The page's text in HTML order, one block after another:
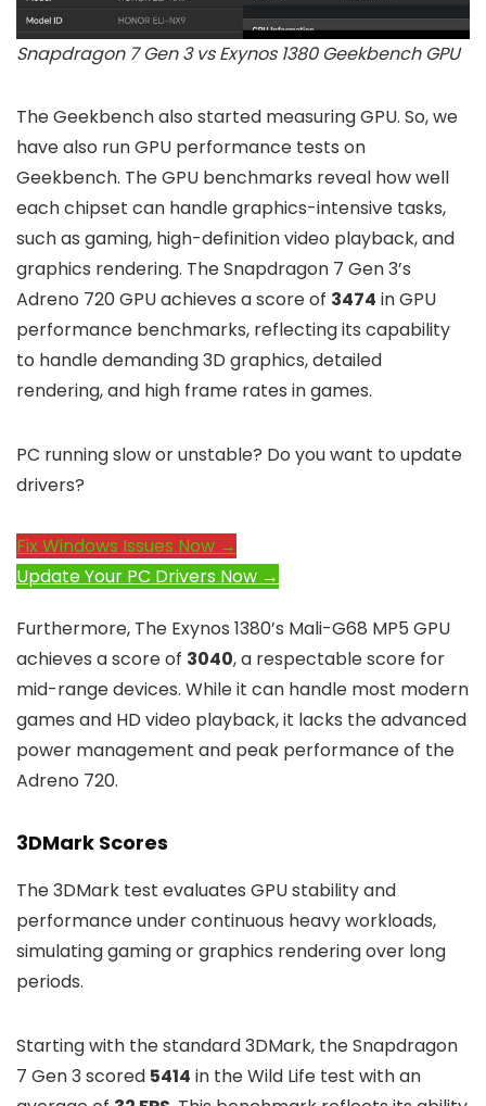
Snapdragon 7 Gen 3 vs Exynos 1380 Geekbench GPU
The Geekbench also started measuring GPU. So, we
have also run GPU performance tests on
Geekbench. The GPU benchmarks reveal how well
each chipset can handle graphics-intensive tasks,
such as gaming, high-definition video playback, and
graphics rendering. The Snapdragon 7 Gen 3’s
Adreno 720 GPU achieves a score of 3474 in GPU
performance benchmarks, reflecting its capability
to handle demanding 3D graphics, detailed
rendering, and high frame rates in games.
PC running slow or unstable? Do you want to update
drivers?
Fix Windows Issues Now →
Update Your PC Drivers Now →
Furthermore, The Exynos 1380’s Mali-G68 MP5 GPU
achieves a score of 3040, a respectable score for
mid-range devices. While it can handle most modern
games and HD video playback, it lacks the advanced
power management and peak performance of the
Adreno 720.
3DMark Scores
The 3DMark test evaluates GPU stability and
performance under continuous heavy workloads,
simulating gaming or graphics rendering over long
periods.
Starting with the standard 3DMark, the Snapdragon
7 Gen 3 scored 5414 in the Wild Life test with an